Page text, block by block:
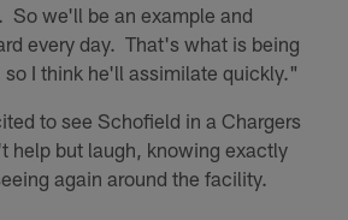
So we'll be an example and
every day. That's what is being
so I think he'll assimilate quickly."
to see Schofield in a Chargers
help but laugh, knowing exactly
again around the facility.